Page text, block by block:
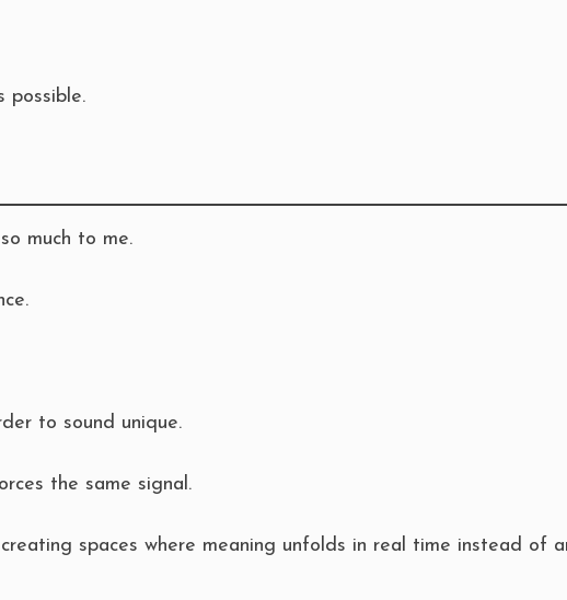
possible.
much to me.
to sound unique.
the same signal.
spaces where meaning unfolds in real time instead of